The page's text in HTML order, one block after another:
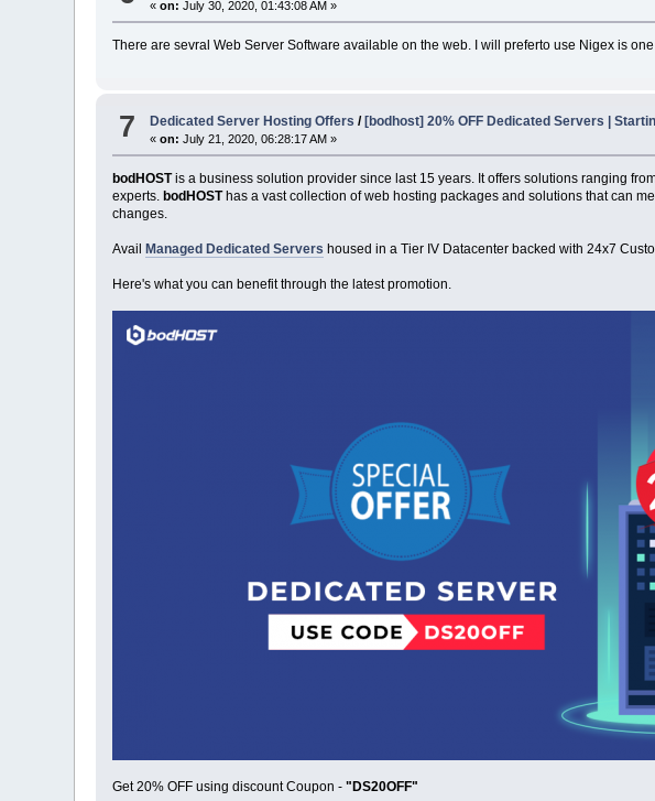
«on: July 30, 2020, 01:43:08 AM »
There are sevral Web Server Software available on the web. I will preferto use Nigex is
7 Dedicated Server Hosting Offers / [bodhost] 20% OFF Dedicated Servers |
«on: July 21, 2020, 06:28:17 AM »
bodHOSTis a business solution provider since last 15 years. It offers solutions ranging
experts. bodHOSThas a vast collection of web hosting packages and solutions that can
changes.
Avail Managed Dedicated Servers housed in a Tier IV Datacenter backed with 24x7
Here's what you can benefit through the latest promotion.
Get 20% OFF using discount Coupon -"DS20OFF"